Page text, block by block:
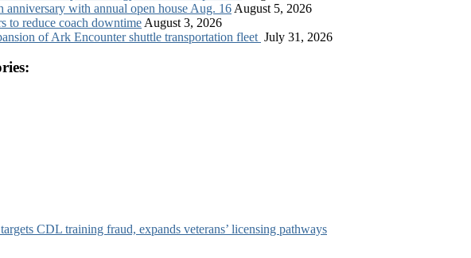
anniversary with annual open house Aug. 16 August 5, 2026
to reduce coach downtime August 3, 2026
of Ark Encounter shuttle transportation fleet July 31, 2026
CDL training fraud, expands veterans’ licensing pathways